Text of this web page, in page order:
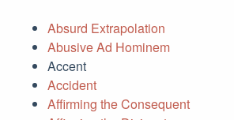
Absurd Extrapolation
Abusive Ad Hominem
Accent
Accident
Affirming the Consequent